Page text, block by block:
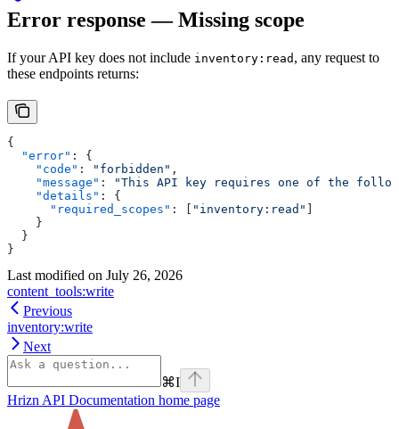
Error response — Missing scope
If your API key does not include inventory:read , any request to
these endpoints returns:
{
  "error"
: {
    "code"
: "forbidden" ,
    "message"
:
"This API key requires one of the
    "details"
: {
      "required_scopes"
: [ "inventory:read"
    }
  }
}
Last modified on July 26, 2026
content_tools:write
Previous
inventory:write
Next
⌘I
Hrizn API Documentation home page